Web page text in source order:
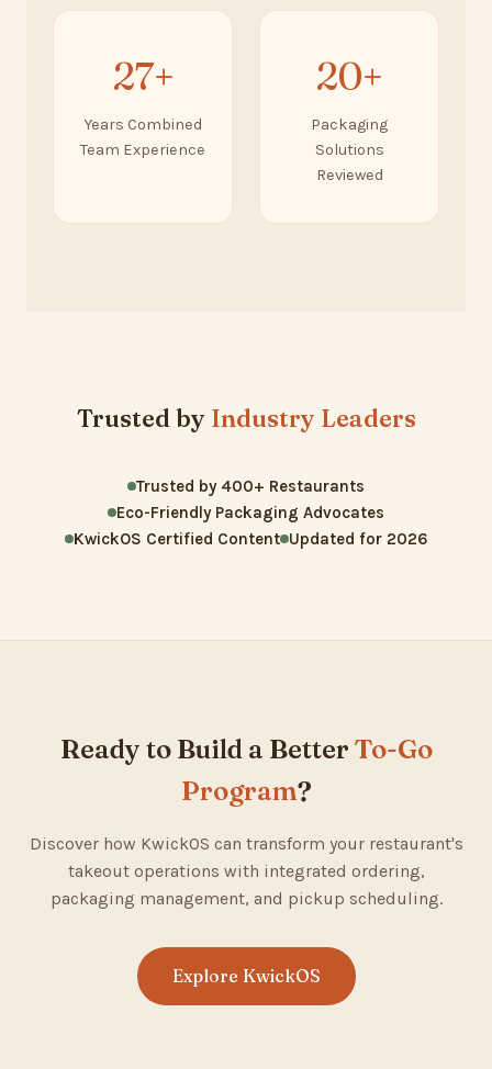
27+
Years Combined
Team Experience
20+
Packaging
Solutions
Reviewed
Trusted by Industry Leaders
Trusted by 400+ Restaurants
Eco-Friendly Packaging Advocates
KwickOS Certified Content Updated for 2026
Ready to Build a Better To-Go
Program?
Discover how KwickOS can transform your restaurant's
takeout operations with integrated ordering,
packaging management, and pickup scheduling.
Explore KwickOS